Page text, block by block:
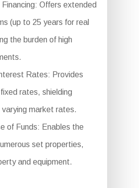
Offers extended
(up to 25 years for real
the burden of high
Rates: Provides
rates, shielding
market rates.
of Funds: Enables the
set properties,
and equipment.